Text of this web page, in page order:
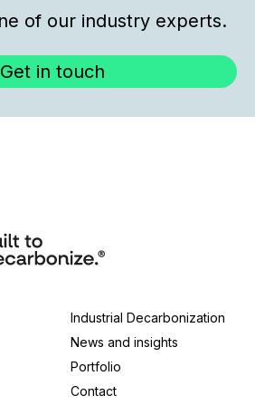
of our industry experts.
Get in touch
Industrial Decarbonization
News and insights
Portfolio
Contact